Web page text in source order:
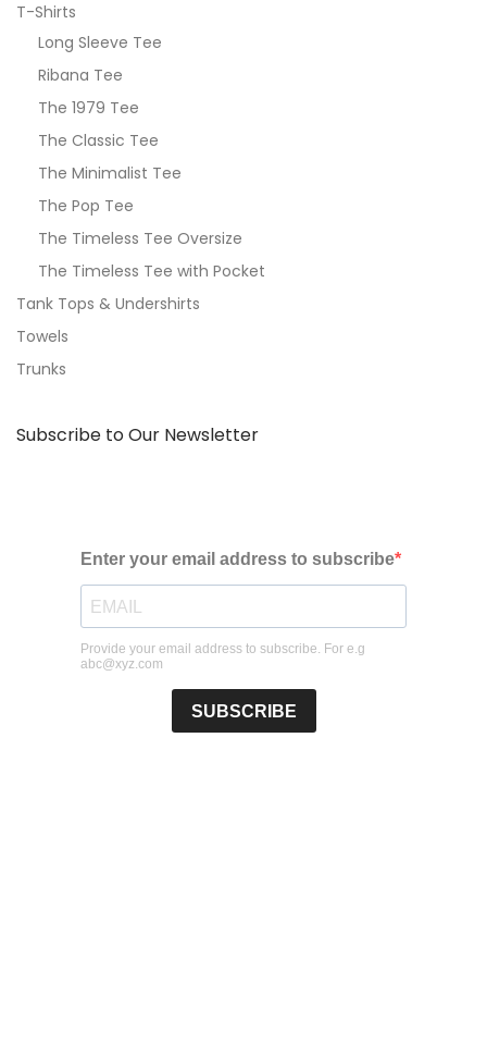
T-Shirts
Long Sleeve Tee
Ribana Tee
The 1979 Tee
The Classic Tee
The Minimalist Tee
The Pop Tee
The Timeless Tee Oversize
The Timeless Tee with Pocket
Tank Tops & Undershirts
Towels
Trunks
Subscribe to Our Newsletter